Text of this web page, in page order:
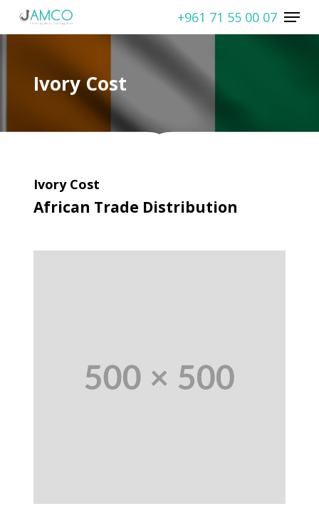
Skip
+961 71 55 00 07 Menu
Ivory Cost
Ivory Cost
African Trade Distribution